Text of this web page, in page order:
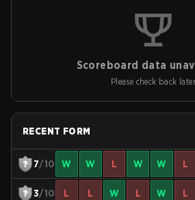
Scoreboard data
Please check back later
RECENT FORM
7/10 W W L W W L
3/10 L L W L W L